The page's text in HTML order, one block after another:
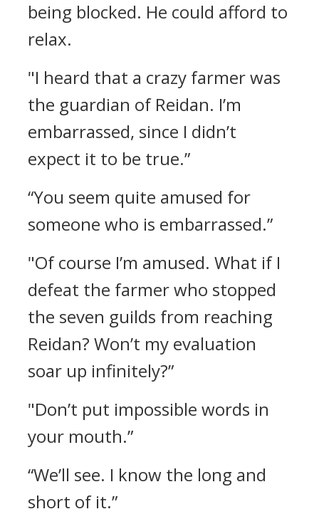
being blocked. He could afford to
relax.
"I heard that a crazy farmer was
the guardian of Reidan. I’m
embarrassed, since I didn’t
expect it to be true.”
“You seem quite amused for
someone who is embarrassed.”
"Of course I’m amused. What if I
defeat the farmer who stopped
the seven guilds from reaching
Reidan? Won’t my evaluation
soar up infinitely?”
"Don’t put impossible words in
your mouth.”
“We’ll see. I know the long and
short of it.”